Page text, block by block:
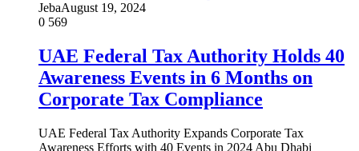
JebaAugust 19, 2024
0 569
UAE Federal Tax Authority Holds 40
Awareness Events in 6 Months on
Corporate Tax Compliance
UAE Federal Tax Authority Expands Corporate Tax
Awareness Efforts with 40 Events in 2024 Abu Dhabi